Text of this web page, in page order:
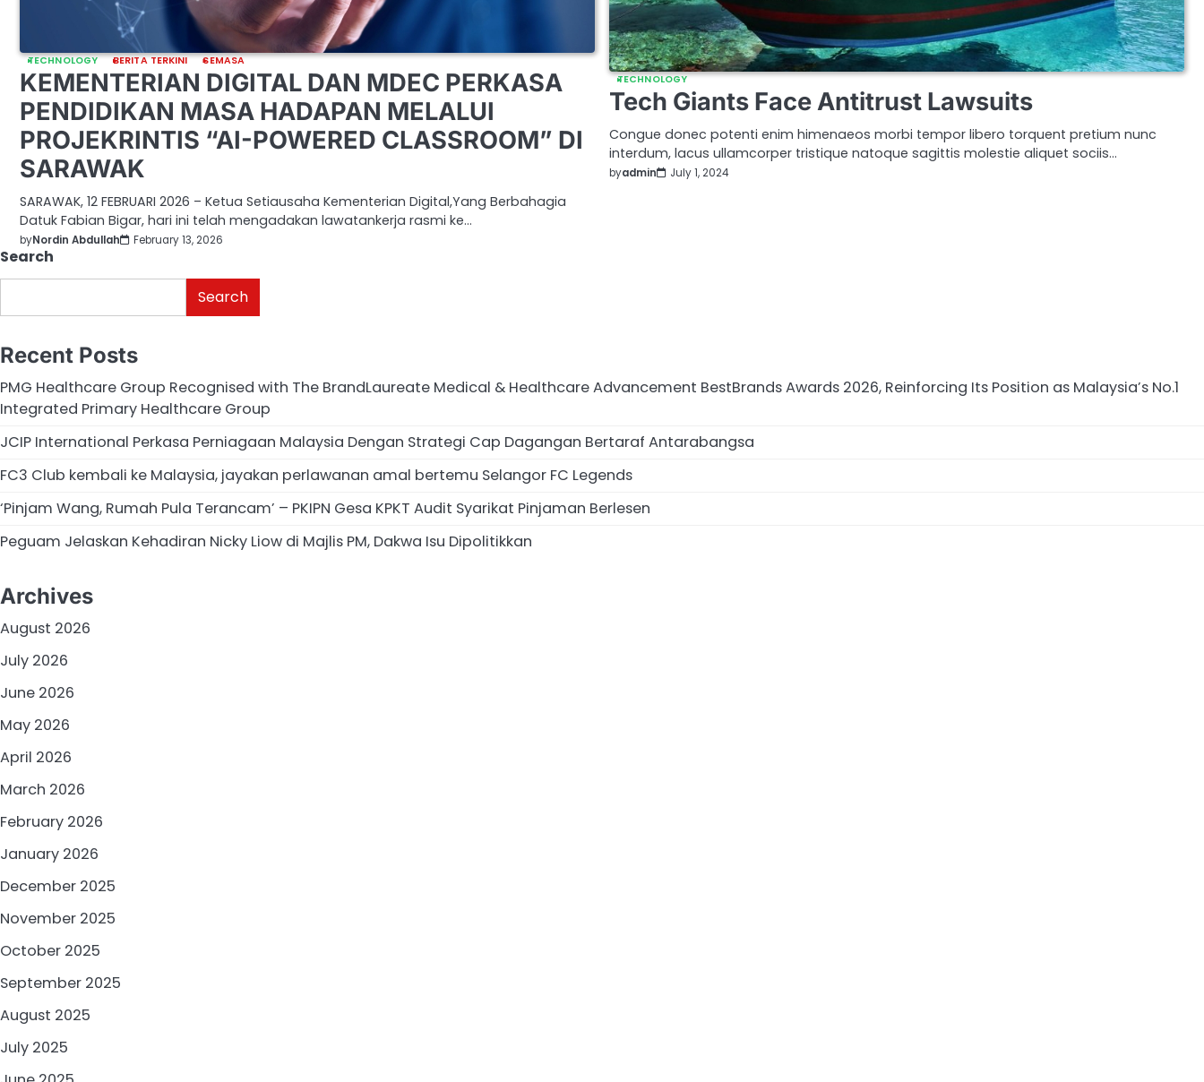
TECHNOLOGY BERITA TERKINI SEMASA
KEMENTERIAN DIGITAL DAN MDEC PERKASA
PENDIDIKAN MASA HADAPAN MELALUI
PROJEKRINTIS “AI-POWERED CLASSROOM” DI
SARAWAK
SARAWAK, 12 FEBRUARI 2026 – Ketua Setiausaha Kementerian Digital,Yang Berbahagia
Datuk Fabian Bigar, hari ini telah mengadakan lawatankerja rasmi ke…
byNordin Abdullah February 13, 2026
TECHNOLOGY
Tech Giants Face Antitrust Lawsuits
Congue donec potenti enim himenaeos morbi tempor libero torquent pretium nunc
interdum, lacus ullamcorper tristique natoque sagittis molestie aliquet sociis…
byadmin July 1, 2024
Search
Search
Recent Posts
PMG Healthcare Group Recognised with The BrandLaureate Medical & Healthcare Advancement BestBrands Awards 2026, Reinforcing Its Position as Malaysia’s No.1
Integrated Primary Healthcare Group
JCIP International Perkasa Perniagaan Malaysia Dengan Strategi Cap Dagangan Bertaraf Antarabangsa
FC3 Club kembali ke Malaysia, jayakan perlawanan amal bertemu Selangor FC Legends
‘Pinjam Wang, Rumah Pula Terancam’ – PKIPN Gesa KPKT Audit Syarikat Pinjaman Berlesen
Peguam Jelaskan Kehadiran Nicky Liow di Majlis PM, Dakwa Isu Dipolitikkan
Archives
August 2026
July 2026
June 2026
May 2026
April 2026
March 2026
February 2026
January 2026
December 2025
November 2025
October 2025
September 2025
August 2025
July 2025